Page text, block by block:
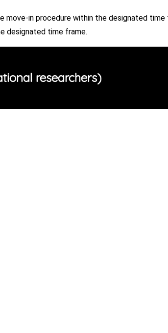
in procedure within the designated time
designated time frame.
researchers)